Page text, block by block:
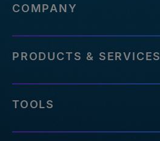
COMPANY
PRODUCTS & SERVICES
TOOLS